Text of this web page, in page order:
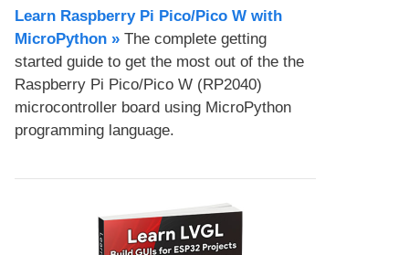
Learn Raspberry Pi Pico/Pico W with
MicroPython​ » The complete getting
started guide to get the most out of the the
Raspberry Pi Pico/Pico W (RP2040)
microcontroller board using MicroPython
programming language.